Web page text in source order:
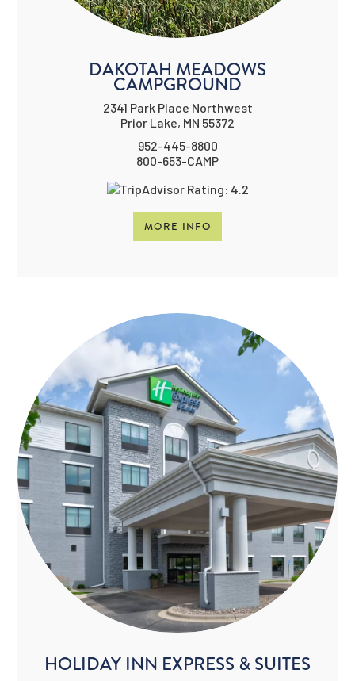
DAKOTAH MEADOWS
CAMPGROUND
2341 Park Place Northwest
Prior Lake, MN 55372
952-445-8800
800-653-CAMP
MORE INFO
HOLIDAY INN EXPRESS & SUITES